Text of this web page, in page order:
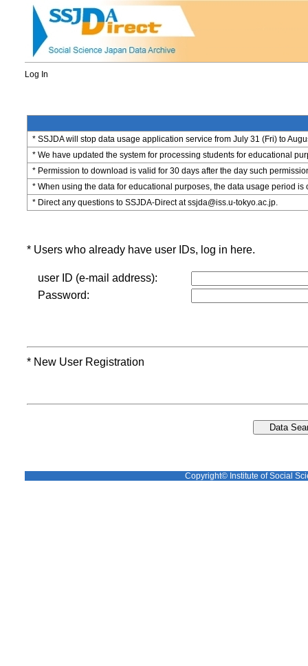
Log In
* SSJDA will stop data usage application service from July 31 (Fri) to
* We have updated the system for processing students for educational
* Permission to download is valid for 30 days after the day such
* When using the data for educational purposes, the data usage period is
* Direct any questions to SSJDA-Direct at ssjda@iss.u-tokyo.ac.jp.
* Users who already have user IDs, log in here.
user ID (e-mail address):
Password:
* New User Registration
Copyright© Institute of Social